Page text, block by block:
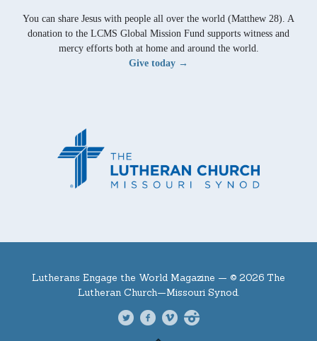
You can share Jesus with people all over the world (Matthew 28). A
donation to the LCMS Global Mission Fund supports witness and
mercy efforts both at home and around the world.
Give today →
Lutherans Engage the World Magazine — © 2026 The
Lutheran Church—Missouri Synod.